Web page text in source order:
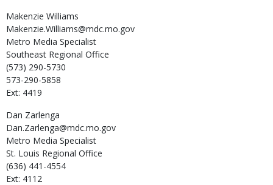
Makenzie Williams
Makenzie.Williams@mdc.mo.gov
Metro Media Specialist
Southeast Regional Office
(573) 290-5730
573-290-5858
Ext: 4419
Dan Zarlenga
Dan.Zarlenga@mdc.mo.gov
Metro Media Specialist
St. Louis Regional Office
(636) 441-4554
Ext: 4112